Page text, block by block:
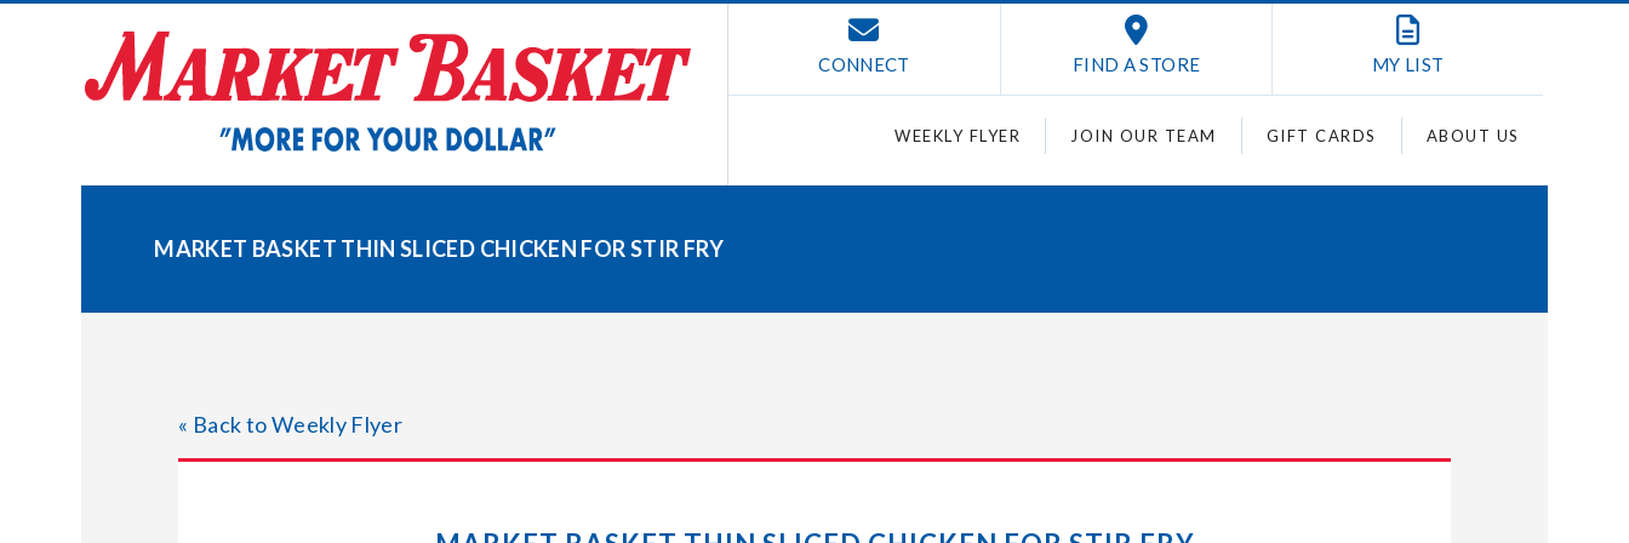
CONNECT FIND A STORE MY LIST
WEEKLY FLYER JOIN OUR TEAM GIFT CARDS ABOUT US
MARKET BASKET THIN SLICED CHICKEN FOR STIR FRY
« Back to Weekly Flyer